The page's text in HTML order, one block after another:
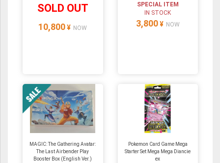
SOLD OUT
10,800 ¥ NOW
SPECIAL ITEM
IN STOCK
3,800 ¥ NOW
MAGIC: The Gathering Avatar:
The Last Airbender Play
Booster Box (English Ver.)
Pokemon Card Game Mega
Starter Set Mega Mega Diancie
ex